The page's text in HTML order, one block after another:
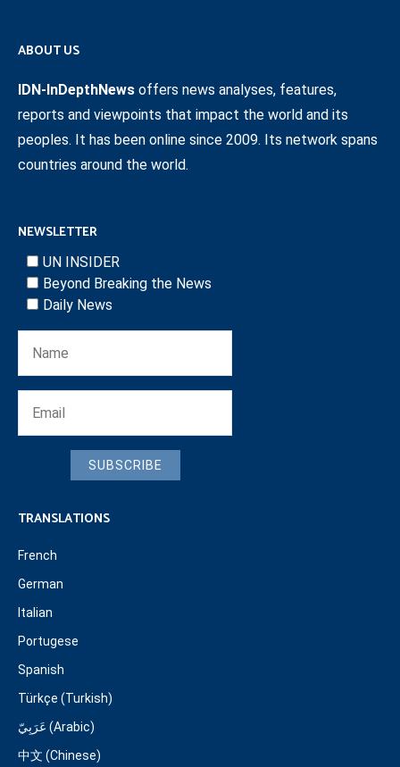
ABOUT US
IDN-InDepthNews offers news analyses, features,
reports and viewpoints that impact the world and its
peoples. It has been online since 2009. Its network spans
countries around the world.
NEWSLETTER
UN INSIDER
Beyond Breaking the News
Daily News
SUBSCRIBE
TRANSLATIONS
French
German
Italian
Portugese
Spanish
Türkçe (Turkish)
عَرَبِيّ (Arabic)
中文 (Chinese)